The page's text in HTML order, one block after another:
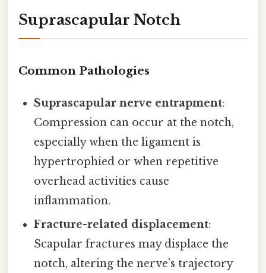
Suprascapular Notch
Common Pathologies
Suprascapular nerve entrapment:
Compression can occur at the notch,
especially when the ligament is
hypertrophied or when repetitive
overhead activities cause
inflammation.
Fracture-related displacement:
Scapular fractures may displace the
notch, altering the nerve’s trajectory